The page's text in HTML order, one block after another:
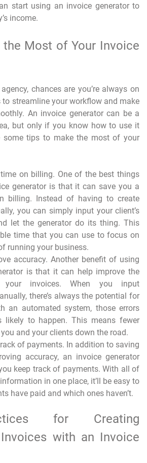
start using an invoice generator to
income.
Most of Your Invoice
chances are you’re always on
streamline your workflow and make
An invoice generator can be a
but only if you know how to use it
some tips to make the most of your
on billing. One of the best things
generator is that it can save you a
billing. Instead of having to create
you can simply input your client’s
let the generator do its thing. This
time that you can use to focus on
running your business.
accuracy. Another benefit of using
is that it can help improve the
your invoices. When you input
there’s always the potential for
an automated system, those errors
likely to happen. This means fewer
and your clients down the road.
of payments. In addition to saving
accuracy, an invoice generator
keep track of payments. With all of
in one place, it’ll be easy to
have paid and which ones haven’t.
for Creating
with an Invoice